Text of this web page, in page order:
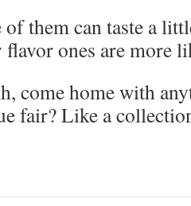
of them can taste a
ones are more
come home with
fair? Like a